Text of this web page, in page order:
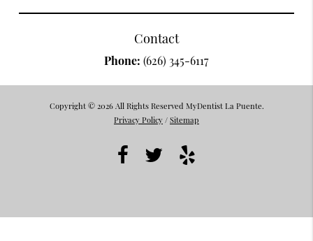
Contact
Phone: (626) 345-6117
Copyright © 2026 All Rights Reserved MyDentist La Puente.
Privacy Policy / Sitemap